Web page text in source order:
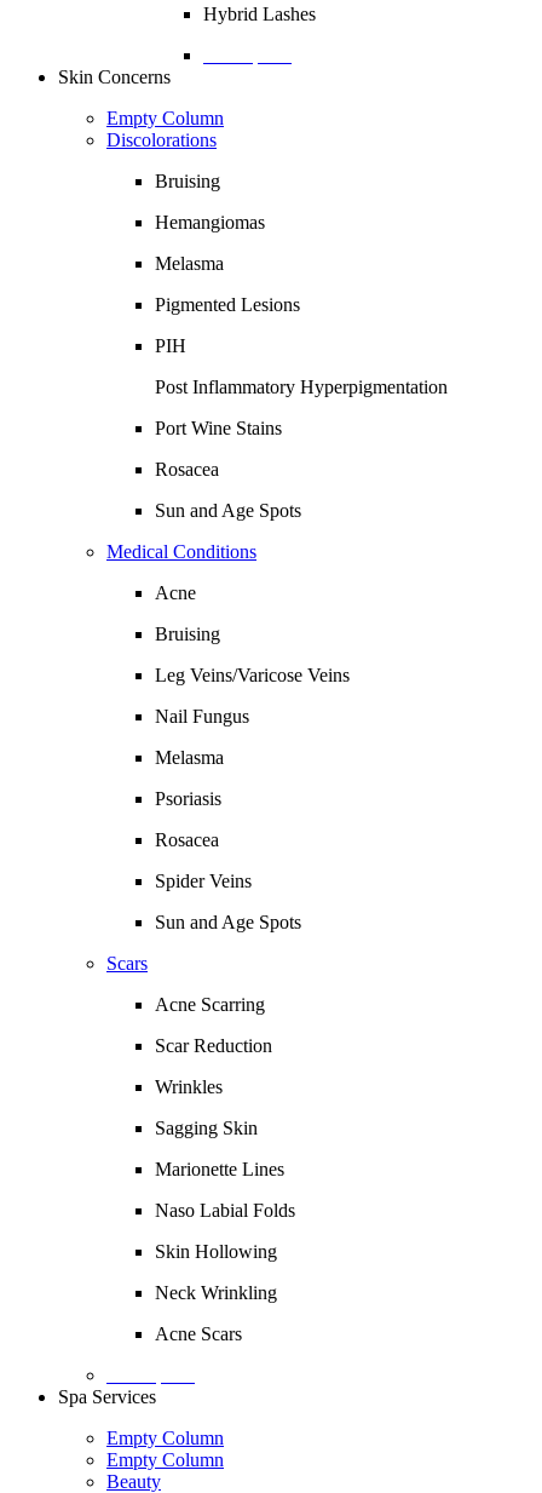
Hybrid Lashes
Skin Concerns
Empty Column
Discolorations
Bruising
Hemangiomas
Melasma
Pigmented Lesions
PIH
Post Inflammatory Hyperpigmentation
Port Wine Stains
Rosacea
Sun and Age Spots
Medical Conditions
Acne
Bruising
Leg Veins/Varicose Veins
Nail Fungus
Melasma
Psoriasis
Rosacea
Spider Veins
Sun and Age Spots
Scars
Acne Scarring
Scar Reduction
Wrinkles
Sagging Skin
Marionette Lines
Naso Labial Folds
Skin Hollowing
Neck Wrinkling
Acne Scars
Spa Services
Empty Column
Empty Column
Beauty